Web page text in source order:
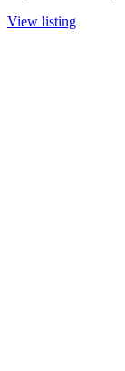
View listing